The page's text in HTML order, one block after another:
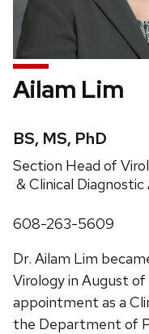
Ailam Lim
Credentials:
BS, MS, PhD
Position
title:
Section Head of
& Clinical
Phone:
608-263-5609
Dr. Ailam Lim
Virology in August
appointment as a
the Department of